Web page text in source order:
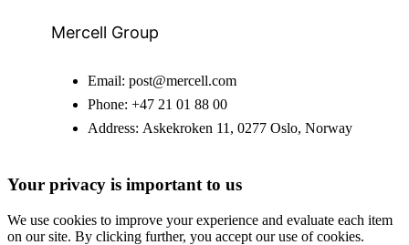
Mercell Group
Email: post@mercell.com
Phone: +47 21 01 88 00
Address: Askekroken 11, 0277 Oslo, Norway
Your privacy is important to us
We use cookies to improve your experience and evaluate each item
on our site. By clicking further, you accept our use of cookies.